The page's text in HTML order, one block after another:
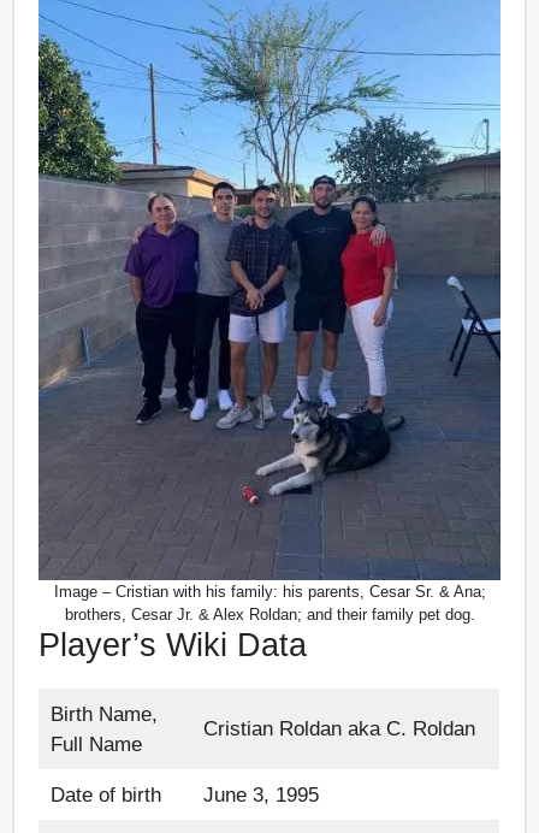
Image – Cristian with his family: his parents, Cesar Sr. & Ana;
brothers, Cesar Jr. & Alex Roldan; and their family pet dog.
Player’s Wiki Data
Birth Name,
Full Name
Cristian Roldan aka C. Roldan
Date of birth June 3, 1995